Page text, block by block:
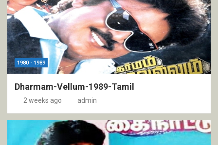
1980 - 1989
Dharmam-Vellum-1989-Tamil
2 weeks ago admin